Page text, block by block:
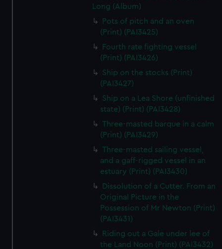
Long (Album)
Pots of pitch and an oven
(Print) (PAI3425)
Fourth rate fighting vessel
(Print) (PAI3426)
Ship on the stocks (Print)
(PAI3427)
Ship on a Lea Shore (unfinished
state) (Print) (PAI3428)
Three-masted barque in a calm
(Print) (PAI3429)
Three-masted sailing vessel,
and a gaff-rigged vessel in an
estuary (Print) (PAI3430)
Dissolution of a Cutter. From an
Original Picture in the
Possession of Mr Newton (Print)
(PAI3431)
Riding out a Gale under lee of
the Land Noon (Print) (PAI3432)